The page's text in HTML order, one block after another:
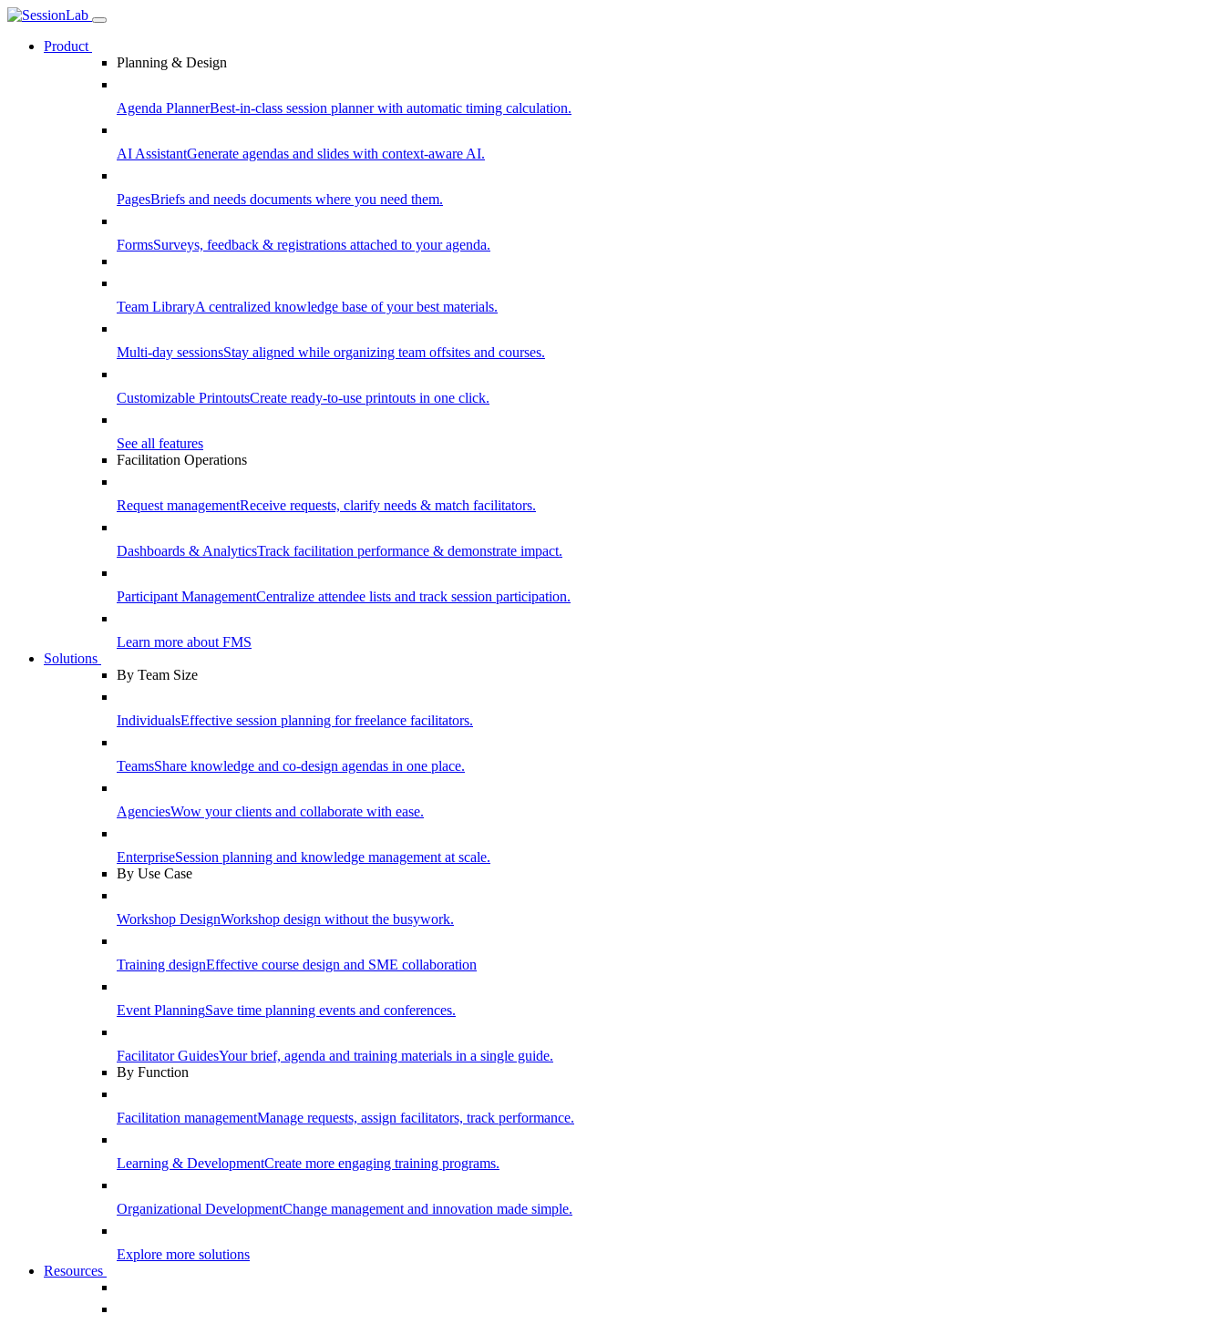
Product
Planning & Design
Agenda PlannerBest-in-class session planner with automatic timing calculation.
AI AssistantGenerate agendas and slides with context-aware AI.
PagesBriefs and needs documents where you need them.
FormsSurveys, feedback & registrations attached to your agenda.
Team LibraryA centralized knowledge base of your best materials.
Multi-day sessionsStay aligned while organizing team offsites and courses.
Customizable PrintoutsCreate ready-to-use printouts in one click.
See all features
Facilitation Operations
Request managementReceive requests, clarify needs & match facilitators.
Dashboards & AnalyticsTrack facilitation performance & demonstrate impact.
Participant ManagementCentralize attendee lists and track session participation.
Learn more about FMS
Solutions
By Team Size
IndividualsEffective session planning for freelance facilitators.
TeamsShare knowledge and co-design agendas in one place.
AgenciesWow your clients and collaborate with ease.
EnterpriseSession planning and knowledge management at scale.
By Use Case
Workshop DesignWorkshop design without the busywork.
Training designEffective course design and SME collaboration
Event PlanningSave time planning events and conferences.
Facilitator GuidesYour brief, agenda and training materials in a single guide.
By Function
Facilitation managementManage requests, assign facilitators, track performance.
Learning & DevelopmentCreate more engaging training programs.
Organizational DevelopmentChange management and innovation made simple.
Explore more solutions
Resources